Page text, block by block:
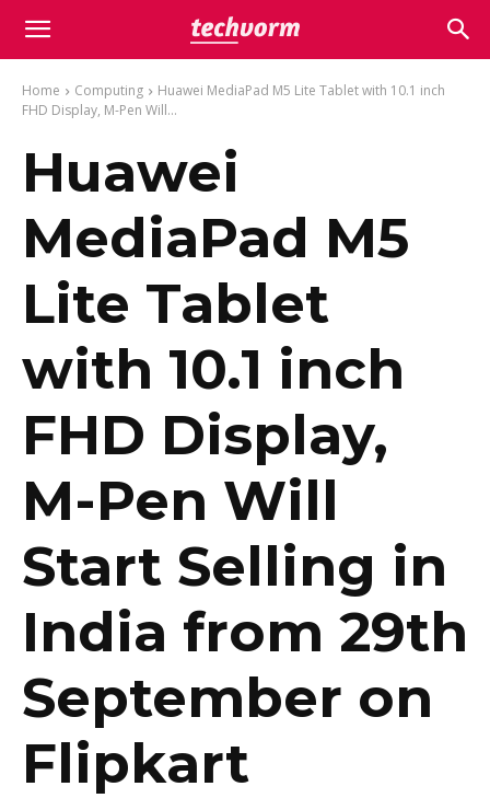
Home Computing
Huawei MediaPad M5 Lite Tablet with 10.1 inch
FHD Display, M-Pen Will...
Huawei
MediaPad M5
Lite Tablet
with 10.1 inch
FHD Display,
M-Pen Will
Start Selling in
India from 29th
September on
Flipkart